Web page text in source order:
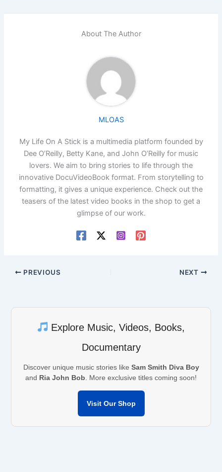
About The Author
MLOAS
My Life On A Stick is a multimedia platform founded by
Dee O’Reilly, Betty Kane, and John O’Reilly for music
lovers. We aim to bring stories to life through the
innovative DocuVideoBook format. From storytelling to
formatting, it gives a unique experience. Check out the
teasers of the latest video books in the shop to get a
glimpse of our work.
PREVIOUS NEXT
Explore Music, Videos, Books,
Documentary
Discover unique music stories like Sam Smith Diva Boy
and Ria John Bob. More exclusive titles coming soon!
Visit Our Shop